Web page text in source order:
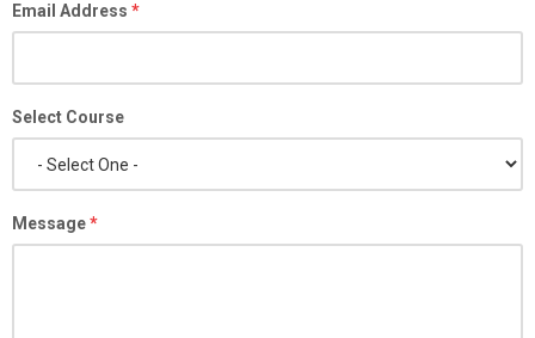
Email Address *
Select Course
Message*